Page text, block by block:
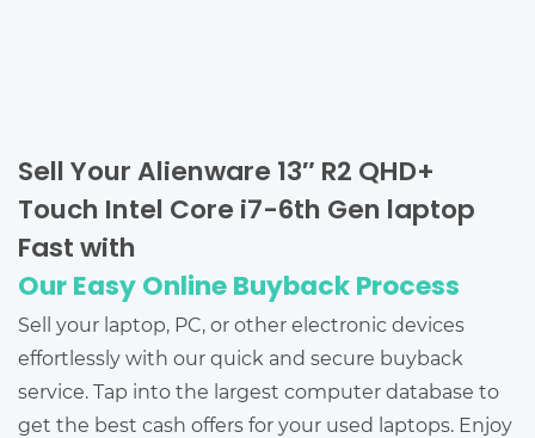
Sell Your Alienware 13″ R2 QHD+
Touch Intel Core i7-6th Gen laptop
Fast with
Our Easy Online Buyback Process
Sell your laptop, PC, or other electronic devices
effortlessly with our quick and secure buyback
service. Tap into the largest computer database to
get the best cash offers for your used laptops. Enjoy